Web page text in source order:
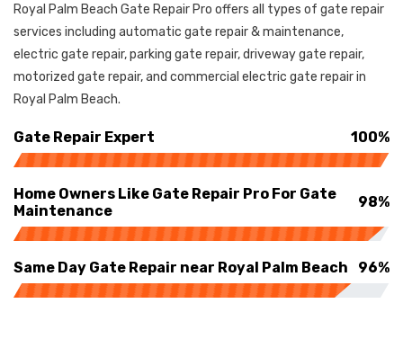
Royal Palm Beach Gate Repair Pro offers all types of gate repair
services including automatic gate repair & maintenance,
electric gate repair, parking gate repair, driveway gate repair,
motorized gate repair, and commercial electric gate repair in
Royal Palm Beach.
Gate Repair Expert 100%
Home Owners Like Gate Repair Pro For Gate
Maintenance
98%
Same Day Gate Repair near Royal Palm Beach 96%